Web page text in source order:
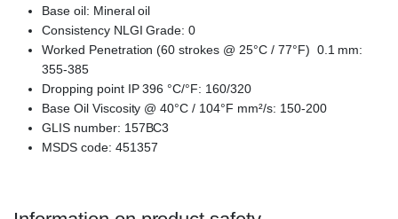
Base oil: Mineral oil
Consistency NLGI Grade: 0
Worked Penetration (60 strokes @ 25°C / 77°F) 0.1 mm:
355-385
Dropping point IP 396 °C/°F: 160/320
Base Oil Viscosity @ 40°C / 104°F mm²/s: 150-200
GLIS number: 157BC3
MSDS code: 451357